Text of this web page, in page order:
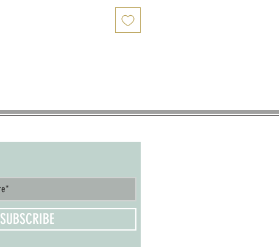
SUBSCRIBE